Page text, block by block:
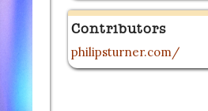
Contributors
philipsturner.com/